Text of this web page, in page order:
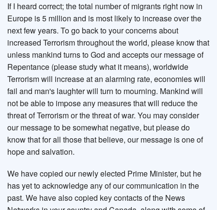
If I heard correct; the total number of migrants right now in
Europe is 5 million and is most likely to increase over the
next few years. To go back to your concerns about
increased Terrorism throughout the world, please know that
unless mankind turns to God and accepts our message of
Repentance (please study what it means), worldwide
Terrorism will increase at an alarming rate, economies will
fail and man's laughter will turn to mourning. Mankind will
not be able to impose any measures that will reduce the
threat of Terrorism or the threat of war. You may consider
our message to be somewhat negative, but please do
know that for all those that believe, our message is one of
hope and salvation.
We have copied our newly elected Prime Minister, but he
has yet to acknowledge any of our communication in the
past. We have also copied key contacts of the News